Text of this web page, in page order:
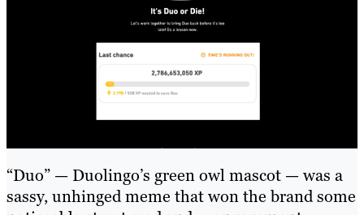
“Duo” — Duolingo’s green owl mascot — was a
sassy, unhinged meme that won the brand some